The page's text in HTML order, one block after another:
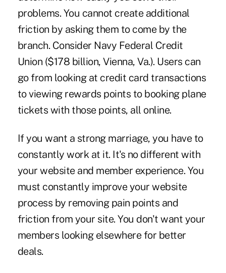
problems. You cannot create additional
friction by asking them to come by the
branch. Consider Navy Federal Credit
Union ($178 billion, Vienna, Va.). Users can
go from looking at credit card transactions
to viewing rewards points to booking plane
tickets with those points, all online.
If you want a strong marriage, you have to
constantly work at it. It's no different with
your website and member experience. You
must constantly improve your website
process by removing pain points and
friction from your site. You don't want your
members looking elsewhere for better
deals.